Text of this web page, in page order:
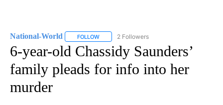
National-World FOLLOW FOLLOW "NATIONAL-WORLD" TO RECEIVE
2 Followers
6-year-old Chassidy Saunders’
family pleads for info into her
murder